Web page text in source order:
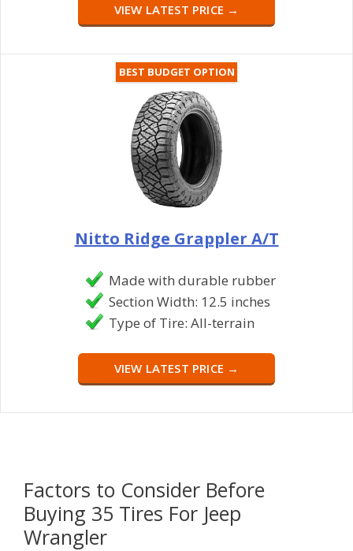
VIEW LATEST PRICE →
BEST BUDGET OPTION
Nitto Ridge Grappler A/T
Made with durable rubber
Section Width: 12.5 inches
Type of Tire: All-terrain
VIEW LATEST PRICE →
Factors to Consider Before
Buying 35 Tires For Jeep
Wrangler